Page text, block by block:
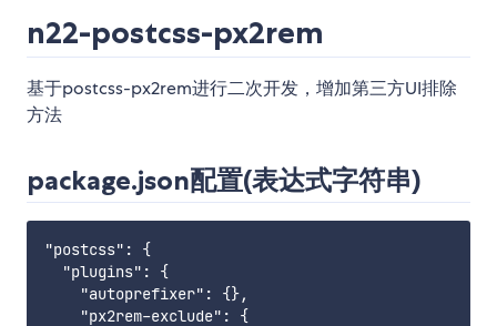
n22-postcss-px2rem
基于postcss-px2rem进行二次开发，增加第三方UI排除
方法
package.json配置(表达式字符串)
"postcss": {
  "plugins": {
    "autoprefixer": {},
    "px2rem-exclude": {